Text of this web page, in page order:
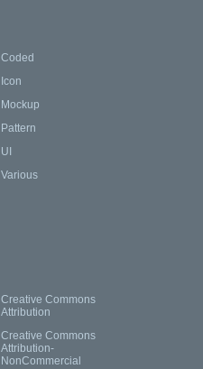
Coded
Icon
Mockup
Pattern
UI
Various
Creative Commons
Attribution
Creative Commons
Attribution-
NonCommercial